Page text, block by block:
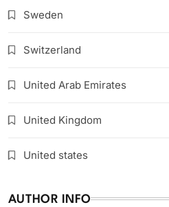
Sweden
Switzerland
United Arab Emirates
United Kingdom
United states
AUTHOR INFO